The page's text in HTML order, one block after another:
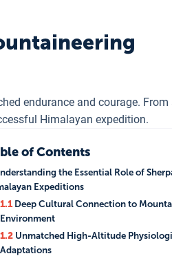
endurance and courage. From
Himalayan expedition.
of Contents
the Essential Role of
Expeditions
1.1Deep Cultural Connection to
Environment
1.2 Unmatched High-Altitude
Adaptations